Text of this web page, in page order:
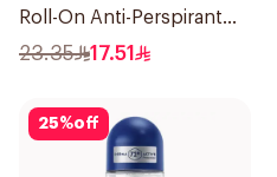
Roll-On Anti-Perspirant
50Ml
23.35 17.51
25%off